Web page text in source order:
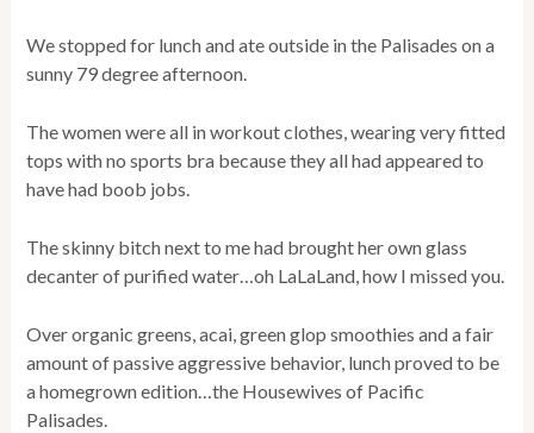
We stopped for lunch and ate outside in the Palisades on a
sunny 79 degree afternoon.
The women were all in workout clothes, wearing very fitted
tops with no sports bra because they all had appeared to
have had boob jobs.
The skinny bitch next to me had brought her own glass
decanter of purified water…oh LaLaLand, how I missed you.
Over organic greens, acai, green glop smoothies and a fair
amount of passive aggressive behavior, lunch proved to be
a homegrown edition…the Housewives of Pacific
Palisades.